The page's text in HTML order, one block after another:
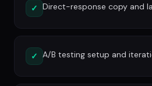
✓ Direct-response copy and
✓ A/B testing setup and